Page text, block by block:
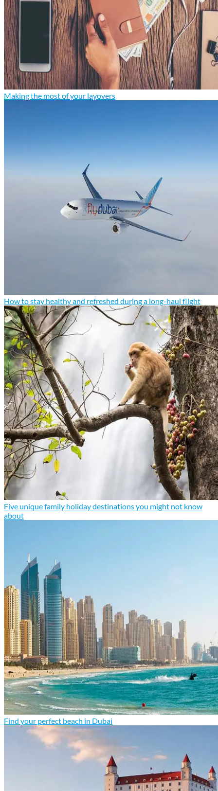
Making the most of your layovers
How to stay healthy and refreshed during a long-haul flight
Five unique family holiday destinations you might not know
about
Find your perfect beach in Dubai